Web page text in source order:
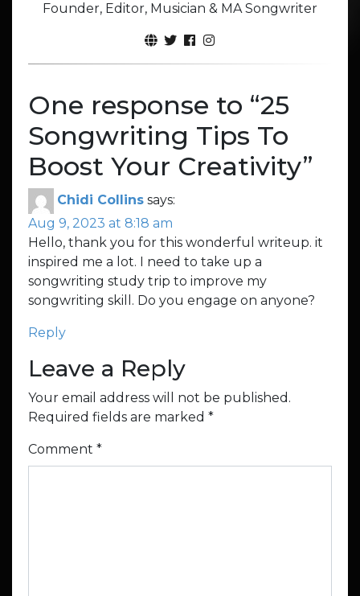
Founder, Editor, Musician & MA Songwriter
One response to “25
Songwriting Tips To
Boost Your Creativity”
Chidi Collins says:
Aug 9, 2023 at 8:18 am
Hello, thank you for this wonderful writeup. it
inspired me a lot. I need to take up a
songwriting study trip to improve my
songwriting skill. Do you engage on anyone?
Reply
Leave a Reply
Your email address will not be published.
Required fields are marked *
Comment *